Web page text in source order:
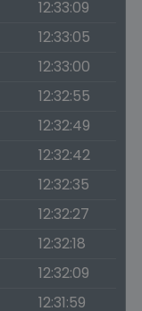
12:33:09
12:33:05
12:33:00
12:32:55
12:32:49
12:32:42
12:32:35
12:32:27
12:32:18
12:32:09
12:31:59